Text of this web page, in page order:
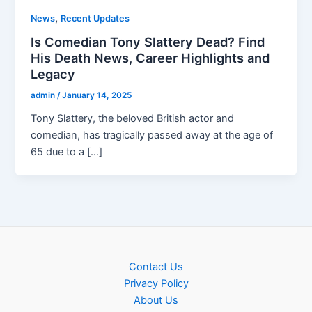
News, Recent Updates
Is Comedian Tony Slattery Dead? Find
His Death News, Career Highlights and
Legacy
admin/January 14, 2025
Tony Slattery, the beloved British actor and
comedian, has tragically passed away at the age of
65 due to a […]
Contact Us
Privacy Policy
About Us